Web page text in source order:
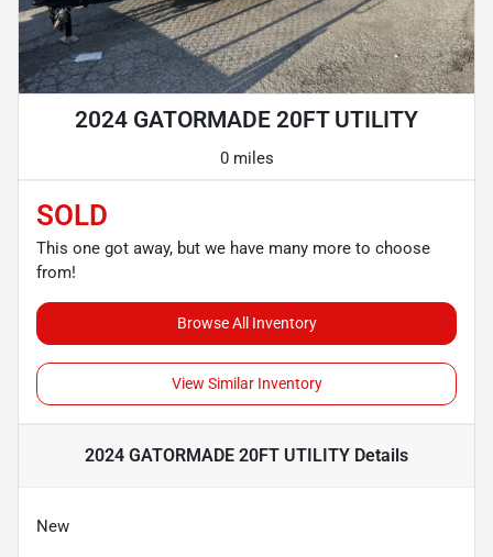
2024 GATORMADE 20FT UTILITY
0 miles
SOLD
This one got away, but we have many more to choose
from!
Browse All Inventory
View Similar Inventory
2024 GATORMADE 20FT UTILITY Details
New